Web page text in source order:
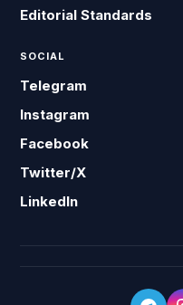
Editorial Standards
SOCIAL
Telegram
Instagram
Facebook
Twitter/X
LinkedIn